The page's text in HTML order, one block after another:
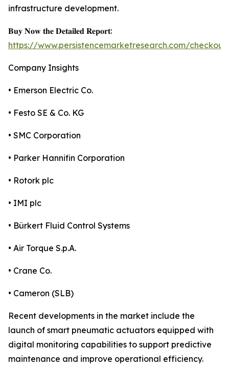
infrastructure development.
𝐁𝐮𝐲 𝐍𝐨𝐰 𝐭𝐡𝐞 𝐃𝐞𝐭𝐚𝐢𝐥𝐞𝐝 𝐑𝐞𝐩𝐨𝐫𝐭:
https://www.persistencemarketresearch.com/
Company Insights
• Emerson Electric Co.
• Festo SE & Co. KG
• SMC Corporation
• Parker Hannifin Corporation
• Rotork plc
• IMI plc
• Bürkert Fluid Control Systems
• Air Torque S.p.A.
• Crane Co.
• Cameron (SLB)
Recent developments in the market include the
launch of smart pneumatic actuators equipped with
digital monitoring capabilities to support predictive
maintenance and improve operational efficiency.